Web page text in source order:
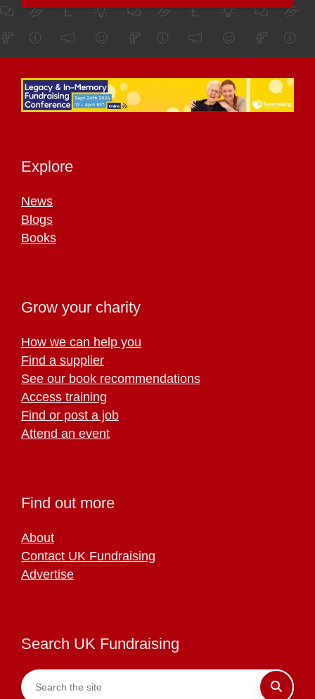
Explore
News
Blogs
Books
Grow your charity
How we can help you
Find a supplier
See our book recommendations
Access training
Find or post a job
Attend an event
Find out more
About
Contact UK Fundraising
Advertise
Search UK Fundraising